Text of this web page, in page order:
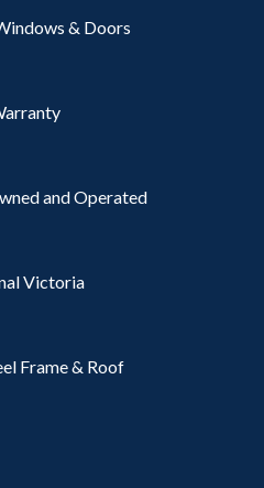
& Doors
and Operated
Victoria
Frame & Roof